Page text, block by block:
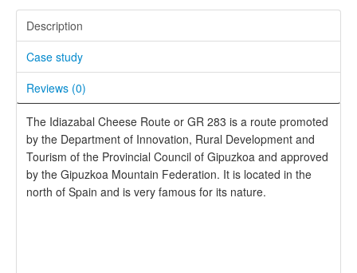
Description
Case study
Reviews (0)
The Idiazabal Cheese Route or GR 283 is a route promoted
by the Department of Innovation, Rural Development and
Tourism of the Provincial Council of Gipuzkoa and approved
by the Gipuzkoa Mountain Federation. It is located in the
north of Spain and is very famous for its nature.